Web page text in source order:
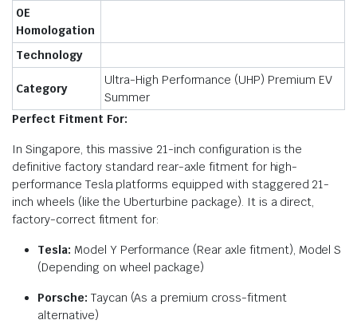
OE
Homologation
Technology
Category
Ultra-High Performance (UHP) Premium EV
Summer
Perfect Fitment For:
In Singapore, this massive 21-inch configuration is the
definitive factory standard rear-axle fitment for high-
performance Tesla platforms equipped with staggered 21-
inch wheels (like the Uberturbine package). It is a direct,
factory-correct fitment for:
Tesla: Model Y Performance (Rear axle fitment), Model S
(Depending on wheel package)
Porsche: Taycan (As a premium cross-fitment
alternative)